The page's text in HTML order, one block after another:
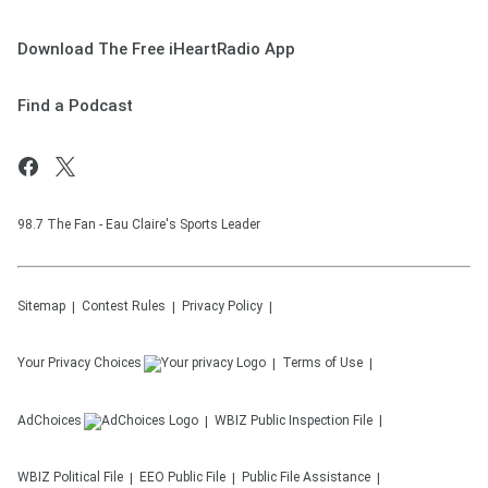
Download The Free iHeartRadio App
Find a Podcast
98.7 The Fan - Eau Claire's Sports Leader
Sitemap Contest Rules Privacy Policy
Your Privacy Choices Terms of Use
AdChoices WBIZ Public Inspection File
WBIZ Political File EEO Public File Public File Assistance